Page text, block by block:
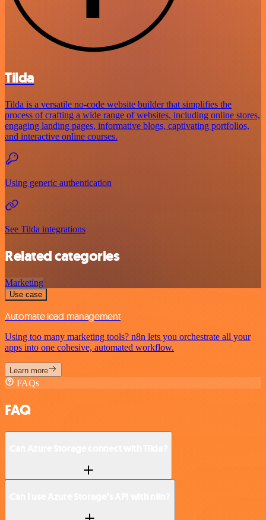
Tilda
Tilda is a versatile no-code website builder that simplifies the
process of crafting a wide range of websites, including online stores,
engaging landing pages, informative blogs, captivating portfolios,
and interactive online courses.
Using generic authentication
See Tilda integrations
Related categories
Marketing
Use case
Automate lead management
Using too many marketing tools? n8n lets you orchestrate all your
apps into one cohesive, automated workflow.
Learn more
FAQs
FAQ